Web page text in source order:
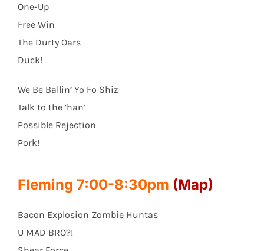
One-Up
Free Win
The Durty Oars
Duck!
We Be Ballin’ Yo Fo Shiz
Talk to the ‘han’
Possible Rejection
Pork!
Fleming 7:00-8:30pm (Map)
Bacon Explosion Zombie Huntas
U MAD BRO?!